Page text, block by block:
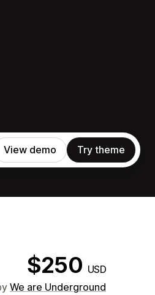
View demo Try theme
$250 USD
We are Underground